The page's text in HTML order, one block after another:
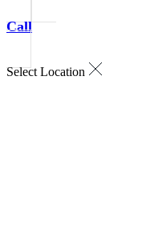
Call
Select Location